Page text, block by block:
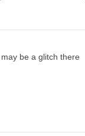
be a glitch there